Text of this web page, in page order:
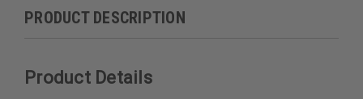
PRODUCT DESCRIPTION
Product Details